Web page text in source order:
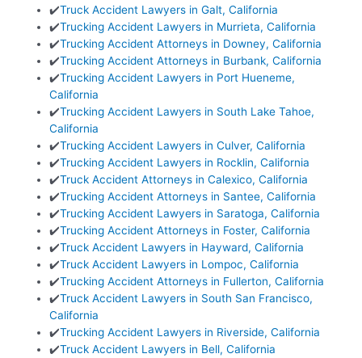
✔️Truck Accident Lawyers in Galt, California
✔️Trucking Accident Lawyers in Murrieta, California
✔️Trucking Accident Attorneys in Downey, California
✔️Trucking Accident Attorneys in Burbank, California
✔️Trucking Accident Lawyers in Port Hueneme,
California
✔️Trucking Accident Lawyers in South Lake Tahoe,
California
✔️Trucking Accident Lawyers in Culver, California
✔️Trucking Accident Lawyers in Rocklin, California
✔️Truck Accident Attorneys in Calexico, California
✔️Trucking Accident Attorneys in Santee, California
✔️Trucking Accident Lawyers in Saratoga, California
✔️Trucking Accident Attorneys in Foster, California
✔️Truck Accident Lawyers in Hayward, California
✔️Truck Accident Lawyers in Lompoc, California
✔️Trucking Accident Attorneys in Fullerton, California
✔️Truck Accident Lawyers in South San Francisco,
California
✔️Trucking Accident Lawyers in Riverside, California
✔️Truck Accident Lawyers in Bell, California